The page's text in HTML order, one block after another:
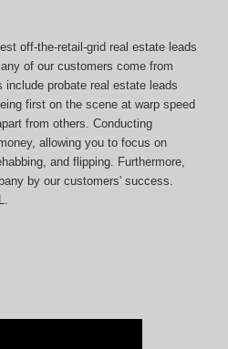
off-the-retail-grid real estate leads
of our customers come from
probate real estate leads
first on the scene at warp speed
from others. Conducting
allowing you to focus on
and flipping. Furthermore,
by our customers' success.